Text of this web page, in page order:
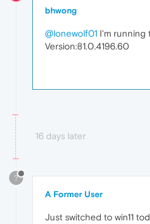
bhwong
@lonewolf01 I'm running
Version:81.0.4196.60
16 days later
?
A Former User
Just switched to win11